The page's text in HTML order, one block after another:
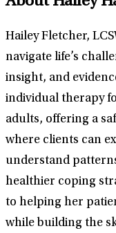
Hailey Fletcher,
navigate life’s
insight, and
individual therapy
adults, offering a
where clients can
understand
healthier coping
to helping her
while building the